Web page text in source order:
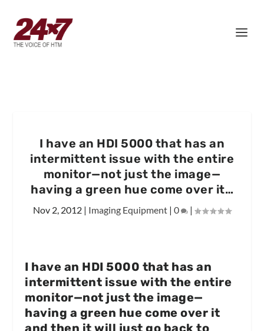
I have an HDI 5000 that has an
intermittent issue with the entire
monitor—not just the image—
having a green hue come over it…
Nov 2, 2012 | Imaging Equipment | 0 |
I have an HDI 5000 that has an
intermittent issue with the entire
monitor—not just the image—
having a green hue come over it
and then it will just go back to